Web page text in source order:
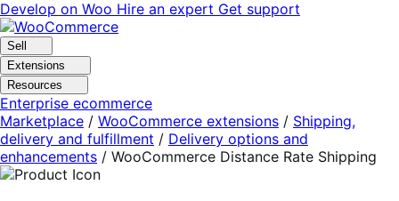
Skip
to
navigation
Skip
to
content
Develop on Woo Hire an expert Get support
Sell
Extensions
Resources
Enterprise ecommerce
Marketplace / WooCommerce extensions / Shipping,
delivery and fulfillment / Delivery options and
enhancements / WooCommerce Distance Rate Shipping